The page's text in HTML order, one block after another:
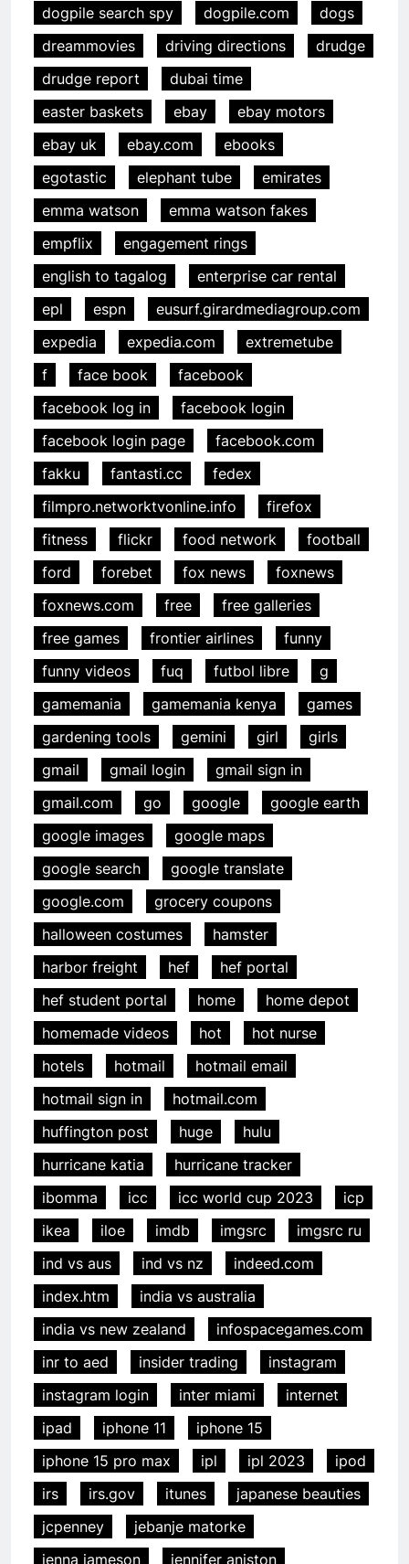
dogpile search spy
dogpile.com
dogs
dreammovies
driving directions
drudge
drudge report
dubai time
easter baskets
ebay
ebay motors
ebay uk
ebay.com
ebooks
egotastic
elephant tube
emirates
emma watson
emma watson fakes
empflix
engagement rings
english to tagalog
enterprise car rental
epl
espn
eusurf.girardmediagroup.com
expedia
expedia.com
extremetube
f
face book
facebook
facebook log in
facebook login
facebook login page
facebook.com
fakku
fantasti.cc
fedex
filmpro.networktvonline.info
firefox
fitness
flickr food network
football
ford
forebet fox news
foxnews
foxnews.com
free
free galleries
free games
frontier airlines
funny
funny videos
fuq futbol libre
g
gamemania
gamemania kenya
games
gardening tools
gemini girl
girls
gmail
gmail login
gmail sign in
gmail.com
go google
google earth
google images
google maps
google search
google translate
google.com
grocery coupons
halloween costumes
hamster
harbor freight
hef
hef portal
hef student portal
home
home depot
homemade videos
hot
hot nurse
hotels
hotmail
hotmail email
hotmail sign in
hotmail.com
huffington post
huge
hulu
hurricane katia
hurricane tracker
ibomma
icc icc world cup 2023
icp
ikea
iloe imdb imgsrc
imgsrc ru
ind vs aus
ind vs nz
indeed.com
index.htm
india vs australia
india vs new zealand
infospacegames.com
inr to aed
insider trading
instagram
instagram login
inter miami
internet
ipad
iphone 11
iphone 15
iphone 15 pro max
ipl ipl 2023
ipod
irs
irs.gov itunes
japanese beauties
jcpenney
jebanje matorke
jenna jameson
jennifer aniston